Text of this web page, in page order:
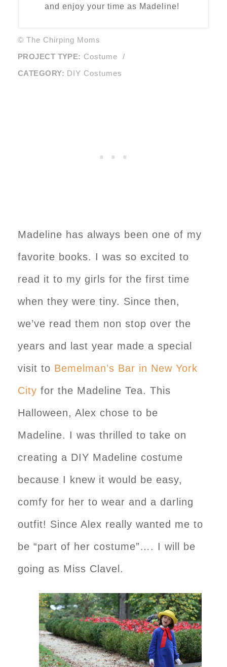
and enjoy your time as Madeline!
© The Chirping Moms
PROJECT TYPE: Costume
/
CATEGORY: DIY Costumes
Madeline has always been one of my
favorite books. I was so excited to
read it to my girls for the first time
when they were tiny. Since then,
we’ve read them non stop over the
years and last year made a special
visit to Bemelman’s Bar in New York
City for the Madeline Tea. This
Halloween, Alex chose to be
Madeline. I was thrilled to take on
creating a DIY Madeline costume
because I knew it would be easy,
comfy for her to wear and a darling
outfit! Since Alex really wanted me to
be “part of her costume”…. I will be
going as Miss Clavel.